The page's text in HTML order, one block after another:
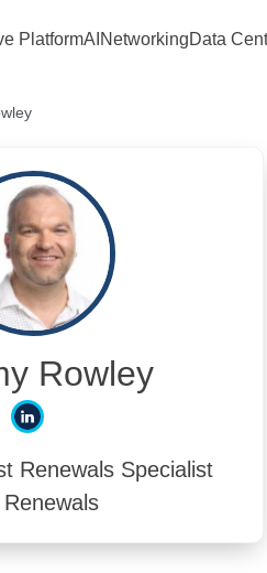
PlatformAI NetworkingData
Rowley
Renewals Specialist
Renewals